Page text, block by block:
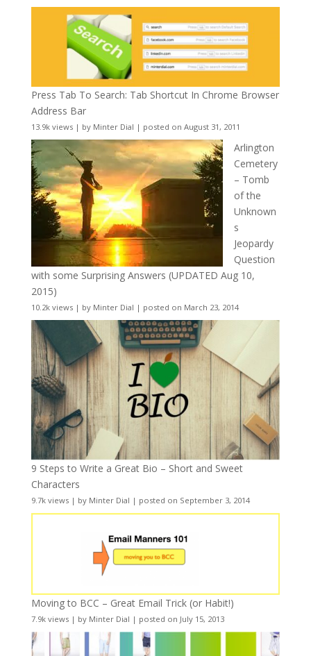
Press Tab To Search: Tab Shortcut In Chrome Browser
Address Bar
13.9k views| by Minter Dial | posted on August 31, 2011
Arlington
Cemetery
– Tomb
of the
Unknown
s
Jeopardy
Question
with some Surprising Answers (UPDATED Aug 10,
2015)
10.2k views| by Minter Dial | posted on March 23, 2014
9 Steps to Write a Great Bio – Short and Sweet
Characters
9.7k views| by Minter Dial | posted on September 3, 2014
Moving to BCC – Great Email Trick (or Habit!)
7.9k views| by Minter Dial | posted on July 15, 2013